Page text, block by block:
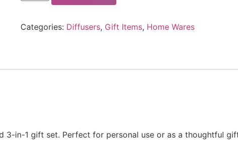
Categories: Diffusers, Gift Items, Home Wares
3-in-1 gift set. Perfect for personal use or as a thoughtful